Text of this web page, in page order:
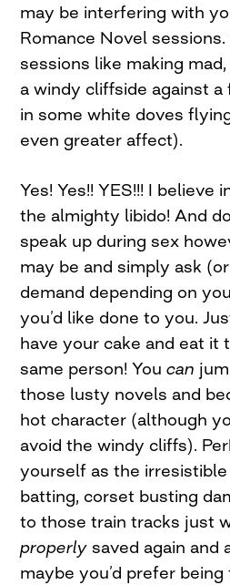
may be interfering with
Romance Novel
sessions like making
a windy cliffside against
in some white doves
even greater affect).
Yes! Yes!! YES!!! I believe
the almighty libido! And
speak up during sex
may be and simply ask
demand depending on
you’d like done to you.
have your cake and eat
same person! Youcan
those lusty novels and
hot character (although
avoid the windy cliffs).
yourself as the irresistible
batting, corset busting
to those train tracks just
properlysaved again and
maybe you’d prefer